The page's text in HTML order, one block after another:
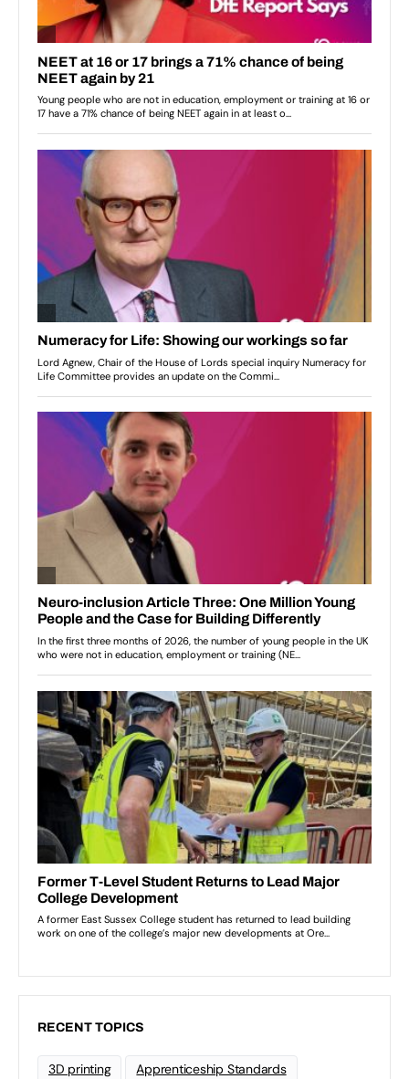
RECENT TOPICS
3D printing Apprenticeship Standards